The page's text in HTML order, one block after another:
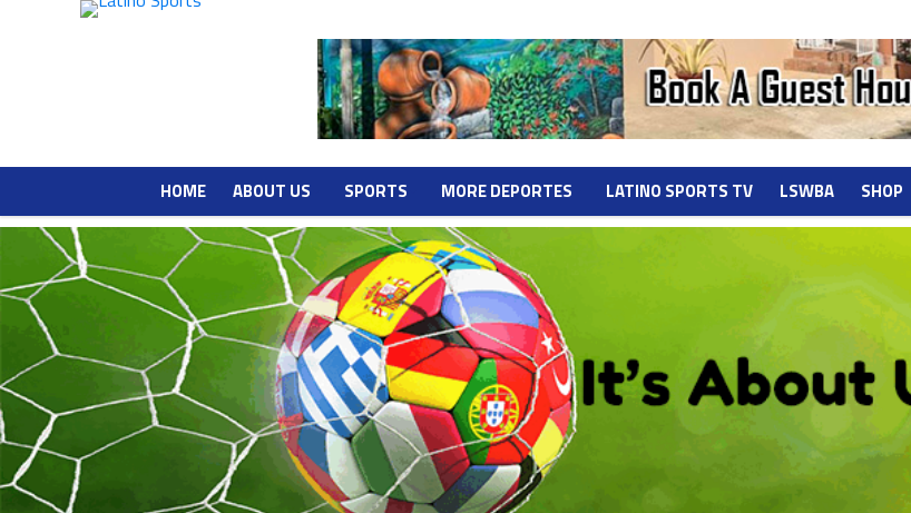
HOME ABOUT US SPORTS MORE DEPORTES LATINO SPORTS TV LSWBA SHOP